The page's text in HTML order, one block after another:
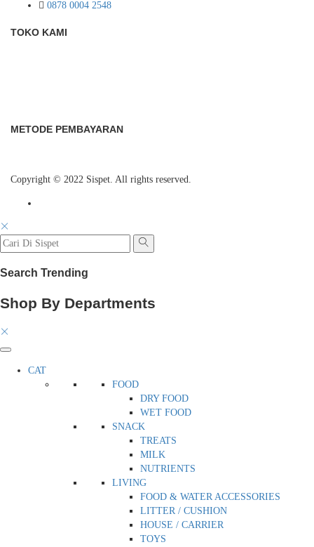
0878 0004 2548
TOKO KAMI
METODE PEMBAYARAN
Copyright © 2022 Sispet. All rights reserved.
Search Trending
Shop By Departments
CAT
FOOD
DRY FOOD
WET FOOD
SNACK
TREATS
MILK
NUTRIENTS
LIVING
FOOD & WATER ACCESSORIES
LITTER / CUSHION
HOUSE / CARRIER
TOYS